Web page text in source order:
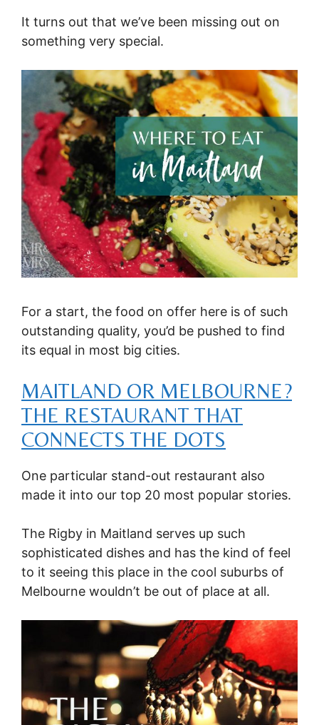
It turns out that we’ve been missing out on
something very special.
For a start, the food on offer here is of such
outstanding quality, you’d be pushed to find
its equal in most big cities.
MAITLAND OR MELBOURNE?
THE RESTAURANT THAT
CONNECTS THE DOTS
One particular stand-out restaurant also
made it into our top 20 most popular stories.
The Rigby in Maitland serves up such
sophisticated dishes and has the kind of feel
to it seeing this place in the cool suburbs of
Melbourne wouldn’t be out of place at all.